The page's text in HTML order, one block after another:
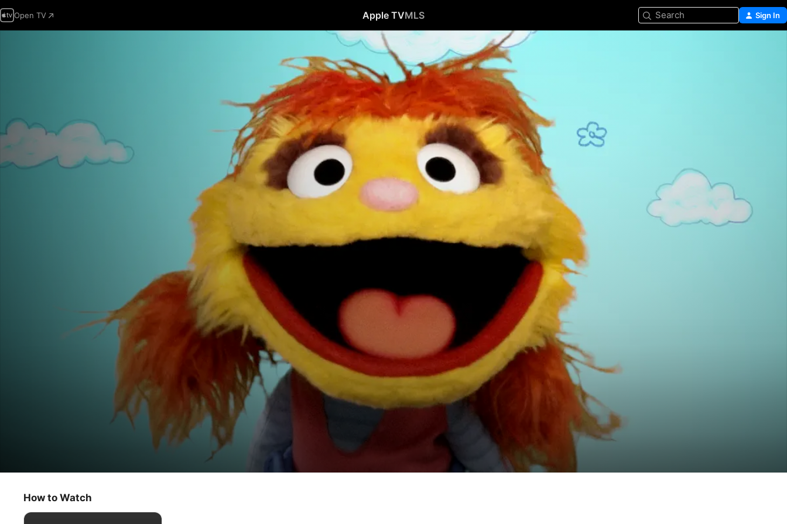
Open TV Apple TVMLS Search Sign In
Bright Smiles & Hand Waves
Kids & Family
How to Watch